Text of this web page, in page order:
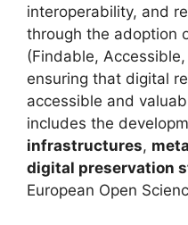
interoperability, and
through the adoption
(Findable,
ensuring that digital
accessible and
includes the
infrastructures,
digital preservation
European Open